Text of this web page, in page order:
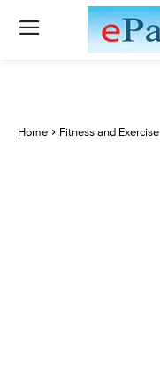
Home Fitness and Exercise